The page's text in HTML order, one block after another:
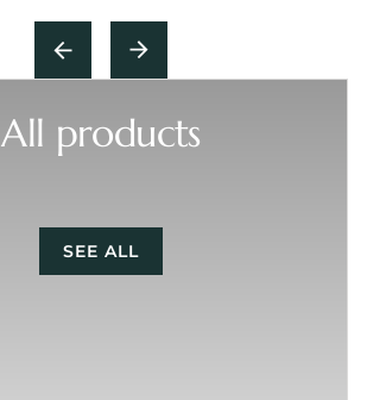
All products
SEE ALL